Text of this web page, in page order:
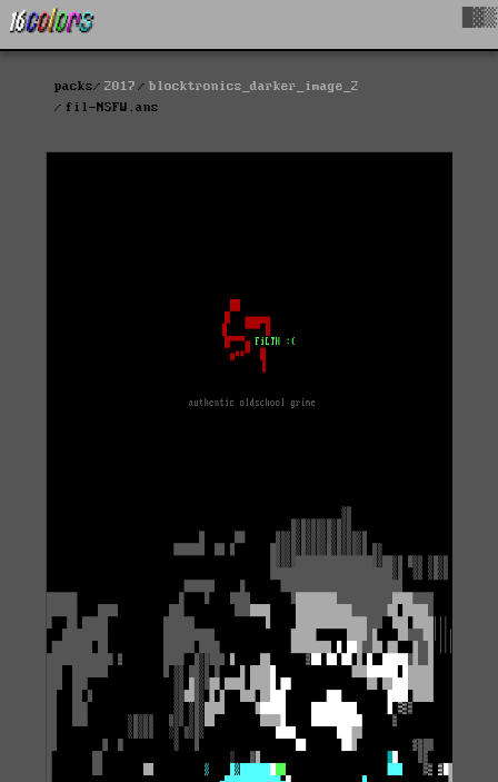
packs 2017
blocktronics_darker_image_2
fil-NSFW.ans